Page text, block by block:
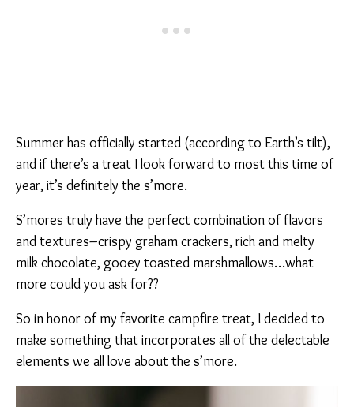
Summer has officially started (according to Earth’s tilt),
and if there’s a treat I look forward to most this time of
year, it’s definitely the s’more.
S’mores truly have the perfect combination of flavors
and textures–crispy graham crackers, rich and melty
milk chocolate, gooey toasted marshmallows…what
more could you ask for??
So in honor of my favorite campfire treat, I decided to
make something that incorporates all of the delectable
elements we all love about the s’more.